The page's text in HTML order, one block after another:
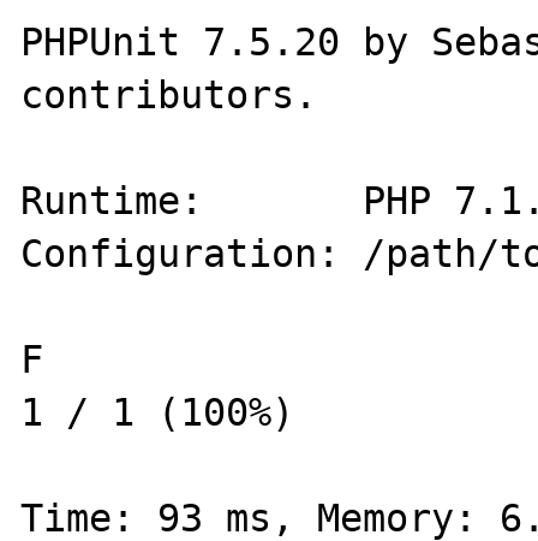
PHPUnit 7.5.20 by
contributors.
Runtime:       PHP
Configuration: /path/
F
1 / 1 (100%)
Time: 93 ms, Memory: